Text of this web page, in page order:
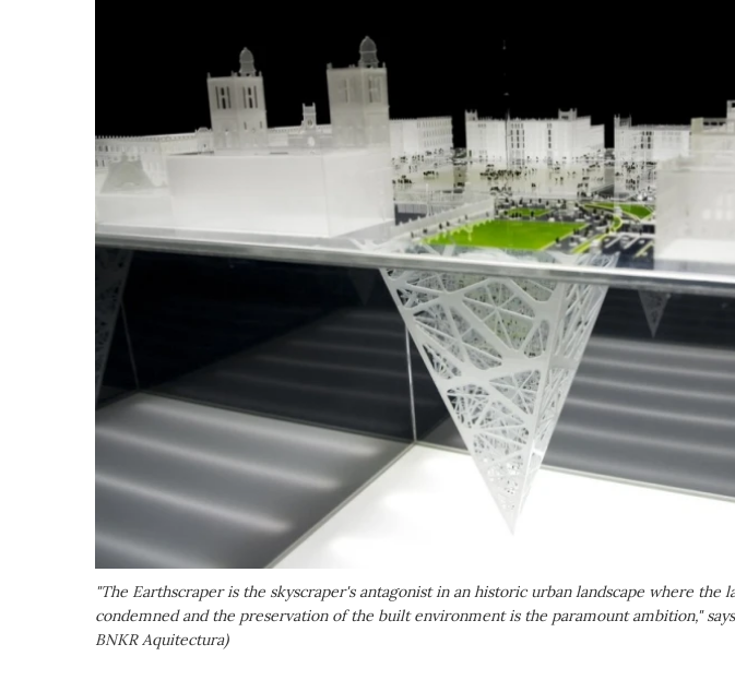
"The Earthscraper is the skyscraper's antagonist in an historic urban landscape where the
condemned and the preservation of the built environment is the paramount ambition,"
BNKR Aquitectura)